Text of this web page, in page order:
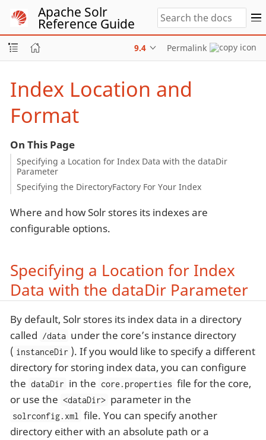
Apache Solr
Reference Guide
9.4 Permalink
Index Location and
Format
On This Page
Specifying a Location for Index Data with the dataDir
Parameter
Specifying the DirectoryFactory For Your Index
Where and how Solr stores its indexes are
configurable options.
Specifying a Location for Index
Data with the dataDir Parameter
By default, Solr stores its index data in a directory
called /data under the core’s instance directory
( instanceDir ). If you would like to specify a different
directory for storing index data, you can configure
the dataDir in the core.properties file for the core,
or use the <dataDir> parameter in the
solrconfig.xml
file. You can specify another
directory either with an absolute path or a